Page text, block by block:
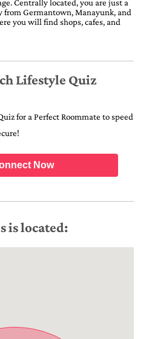
Centrally located, you are just a
from Germantown, Manayunk, and
you will find shops, cafes, and
Lifestyle Quiz
for a Perfect Roommate to speed
Now
is located: